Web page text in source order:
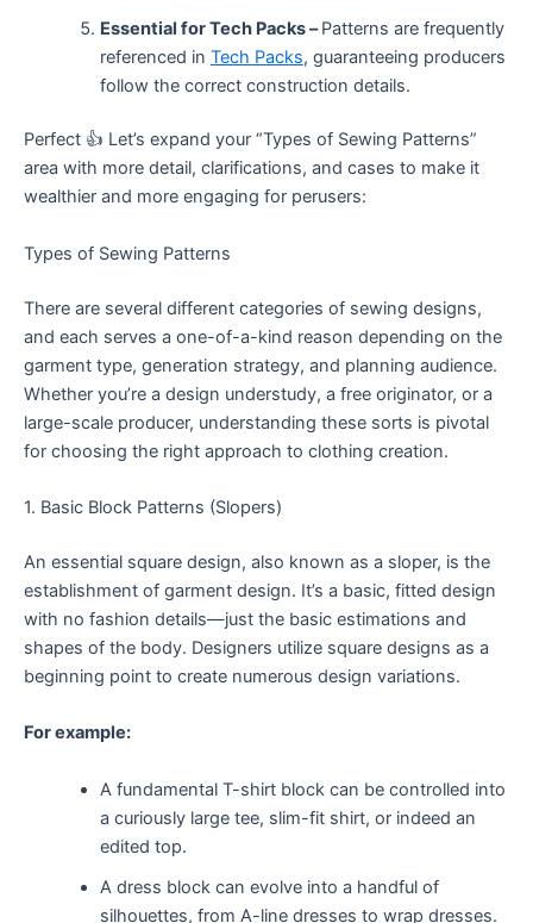
Essential for Tech Packs –Patterns are frequently
referenced in Tech Packs, guaranteeing producers
follow the correct construction details.
Perfect 👍 Let’s expand your “Types of Sewing Patterns”
area with more detail, clarifications, and cases to make it
wealthier and more engaging for perusers:
Types of Sewing Patterns
There are several different categories of sewing designs,
and each serves a one-of-a-kind reason depending on the
garment type, generation strategy, and planning audience.
Whether you’re a design understudy, a free originator, or a
large-scale producer, understanding these sorts is pivotal
for choosing the right approach to clothing creation.
1. Basic Block Patterns (Slopers)
An essential square design, also known as a sloper, is the
establishment of garment design. It’s a basic, fitted design
with no fashion details—just the basic estimations and
shapes of the body. Designers utilize square designs as a
beginning point to create numerous design variations.
For example:
A fundamental T-shirt block can be controlled into
a curiously large tee, slim-fit shirt, or indeed an
edited top.
A dress block can evolve into a handful of
silhouettes, from A-line dresses to wrap dresses.